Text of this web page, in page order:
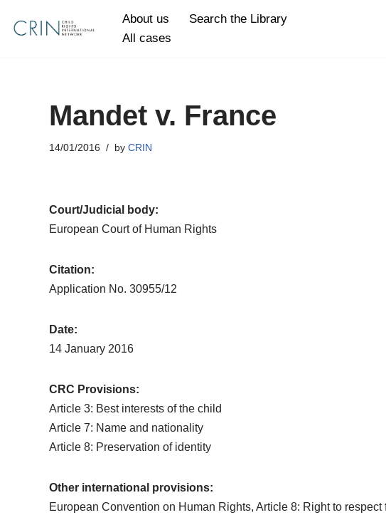
Skip
About us
Search the Library
All cases
Mandet v. France
14/01/2016 by CRIN
Court/Judicial body:
European Court of Human Rights
Citation:
Application No. 30955/12
Date:
14 January 2016
CRC Provisions:
Article 3: Best interests of the child
Article 7: Name and nationality
Article 8: Preservation of identity
Other international provisions:
European Convention on Human Rights, Article 8: Right to